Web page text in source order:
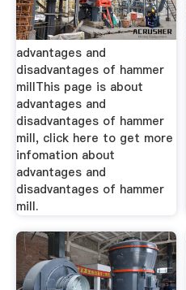
advantages and
disadvantages of hammer
millThis page is about
advantages and
disadvantages of hammer
mill, click here to get more
infomation about
advantages and
disadvantages of hammer
mill.